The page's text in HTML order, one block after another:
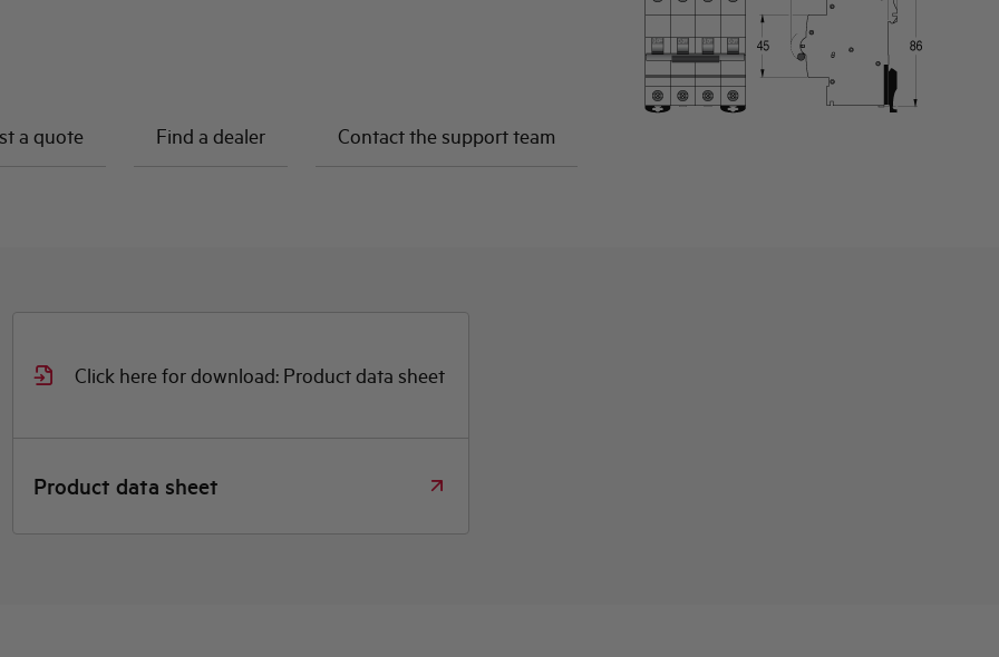
a quote Find a dealer Contact the support team
Click here for download: Product data sheet
Product data sheet